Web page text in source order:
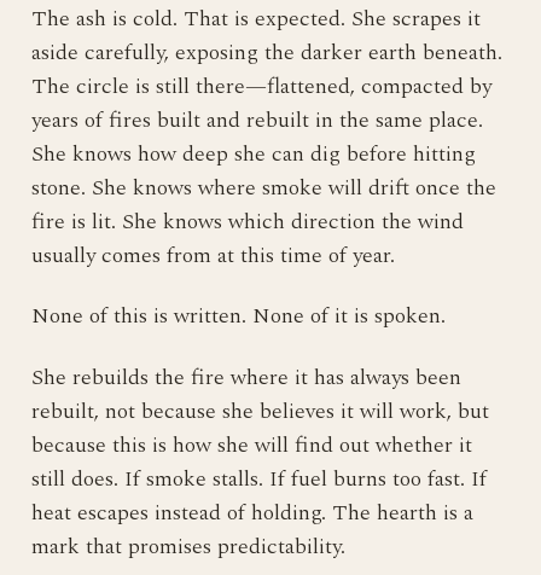
The ash is cold. That is expected. She scrapes it
aside carefully, exposing the darker earth beneath.
The circle is still there—flattened, compacted by
years of fires built and rebuilt in the same place.
She knows how deep she can dig before hitting
stone. She knows where smoke will drift once the
fire is lit. She knows which direction the wind
usually comes from at this time of year.
None of this is written. None of it is spoken.
She rebuilds the fire where it has always been
rebuilt, not because she believes it will work, but
because this is how she will find out whether it
still does. If smoke stalls. If fuel burns too fast. If
heat escapes instead of holding. The hearth is a
mark that promises predictability.